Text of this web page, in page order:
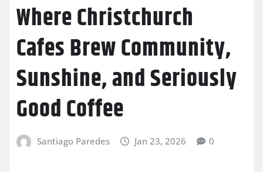
Where Christchurch
Cafes Brew Community,
Sunshine, and Seriously
Good Coffee
Santiago Paredes Jan 23, 2026 0